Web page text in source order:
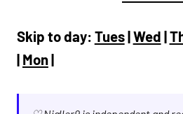
Skip to day: Tues|Wed |
| Mon|